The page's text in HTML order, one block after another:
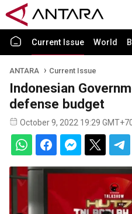
Current Issue World
ANTARA Current Issue
Indonesian
defense budget
October 9, 2022 19:29